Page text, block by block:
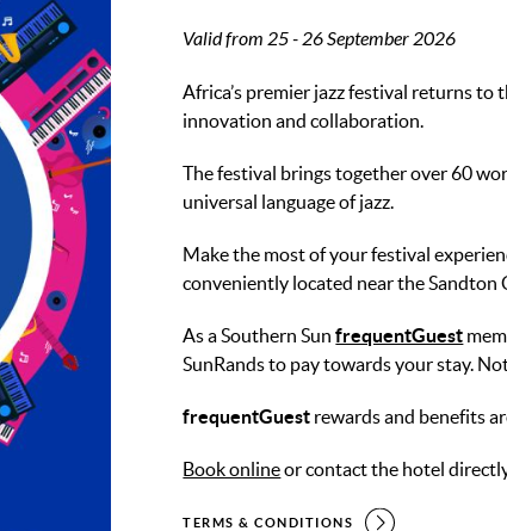
Valid from 25 - 26 September 2026
Africa’s premier jazz festival returns to
innovation and collaboration.
The festival brings together over 60
universal language of jazz.
Make the most of your festival
conveniently located near the Sandton
As a Southern SunfrequentGuest
SunRands to pay towards your stay.
frequentGuest rewards and benefits
Book onlineor contact the hotel
TERMS & CONDITIONS